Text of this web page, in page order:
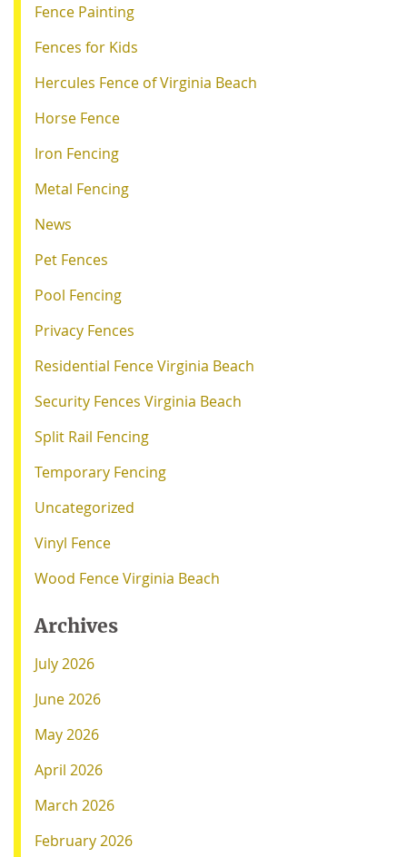
Fence Painting
Fences for Kids
Hercules Fence of Virginia Beach
Horse Fence
Iron Fencing
Metal Fencing
News
Pet Fences
Pool Fencing
Privacy Fences
Residential Fence Virginia Beach
Security Fences Virginia Beach
Split Rail Fencing
Temporary Fencing
Uncategorized
Vinyl Fence
Wood Fence Virginia Beach
Archives
July 2026
June 2026
May 2026
April 2026
March 2026
February 2026